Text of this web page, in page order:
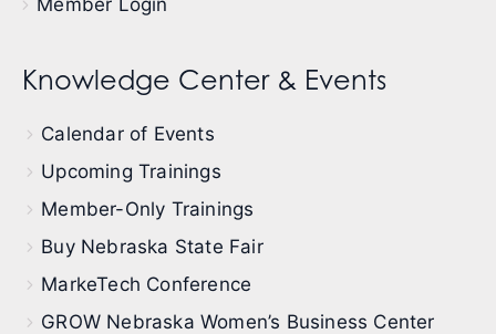
Knowledge Center & Events
Calendar of Events
Upcoming Trainings
Member-Only Trainings
Buy Nebraska State Fair
MarkeTech Conference
GROW Nebraska Women’s Business Center